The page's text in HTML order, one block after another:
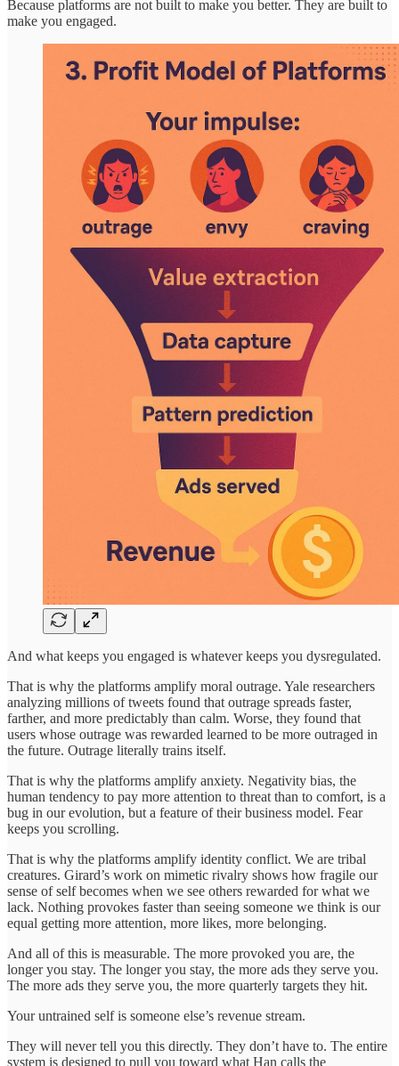
Because platforms are not built to make you better. They are built to
make you engaged.
And what keeps you engaged is whatever keeps you dysregulated.
That is why the platforms amplify moral outrage. Yale researchers
analyzing millions of tweets found that outrage spreads faster,
farther, and more predictably than calm. Worse, they found that
users whose outrage was rewarded learned to be more outraged in
the future. Outrage literally trains itself.
That is why the platforms amplify anxiety. Negativity bias, the
human tendency to pay more attention to threat than to comfort, is a
bug in our evolution, but a feature of their business model. Fear
keeps you scrolling.
That is why the platforms amplify identity conflict. We are tribal
creatures. Girard’s work on mimetic rivalry shows how fragile our
sense of self becomes when we see others rewarded for what we
lack. Nothing provokes faster than seeing someone we think is our
equal getting more attention, more likes, more belonging.
And all of this is measurable. The more provoked you are, the
longer you stay. The longer you stay, the more ads they serve you.
The more ads they serve you, the more quarterly targets they hit.
Your untrained self is someone else’s revenue stream.
They will never tell you this directly. They don’t have to. The entire
system is designed to pull you toward what Han calls the